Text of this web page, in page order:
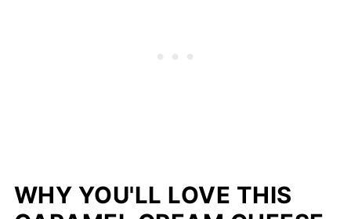
WHY YOU'LL LOVE THIS